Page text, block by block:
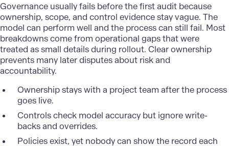
Governance usually fails before the first audit because
ownership, scope, and control evidence stay vague. The
model can perform well and the process can still fail. Most
breakdowns come from operational gaps that were
treated as small details during rollout. Clear ownership
prevents many later disputes about risk and
accountability.
Ownership stays with a project team after the process
goes live.
Controls check model accuracy but ignore write-
backs and overrides.
Policies exist, yet nobody can show the record each